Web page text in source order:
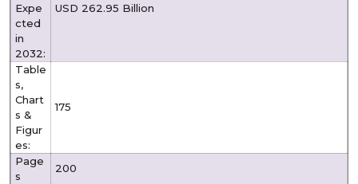
Expe
cted
in
2032:
USD 262.95 Billion
Table
s,
Chart
s &
Figur
es:
175
Page
s
200